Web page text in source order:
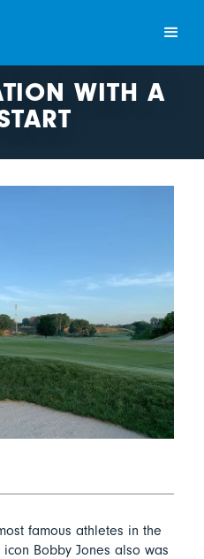
WITH A
famous athletes in the
Bobby Jones also was